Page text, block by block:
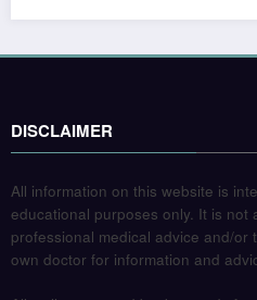
DISCLAIMER
All information on this website is
educational purposes only. It is
professional medical advice and/or
own doctor for information and